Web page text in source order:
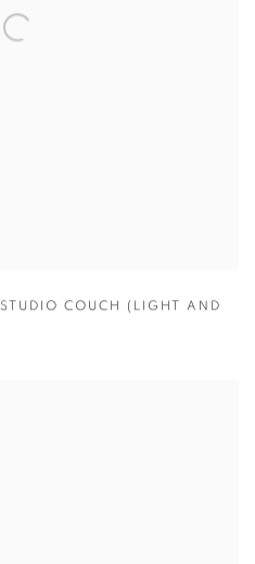
STUDIO COUCH (LIGHT AND